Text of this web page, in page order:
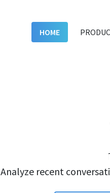
HOME
Analyze recent